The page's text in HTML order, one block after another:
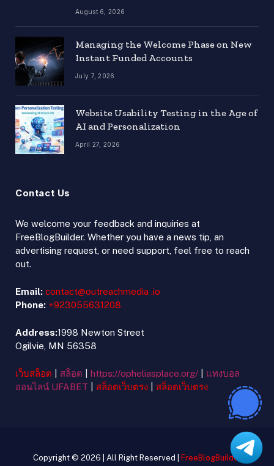
August 6, 2026
Managing the Welcome Phase on New
Instant Funded Accounts
July 7, 2026
Website Usability Testing in the Age of
AI and Personalization
April 27, 2026
Contact Us
We welcome your feedback and inquiries at
FreeBlogBuilder. Whether you have a news tip, an
advertising request, or need support, feel free to reach
out.
Email: contact@outreachmedia .io
Phone: +923055631208
Address:1998 Newton Street
Ogilvie, MN 56358
เว็บสล็อต สล็อต https://opheliasplace.org/
แทงบอล
ออนไลน์ UFABET
สล็อตเว็บตรง สล็อตเว็บตรง
Copyright © 2026 | All Right Reserved | FreeBlogBuilder